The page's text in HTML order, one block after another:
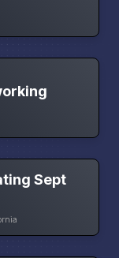
Sept